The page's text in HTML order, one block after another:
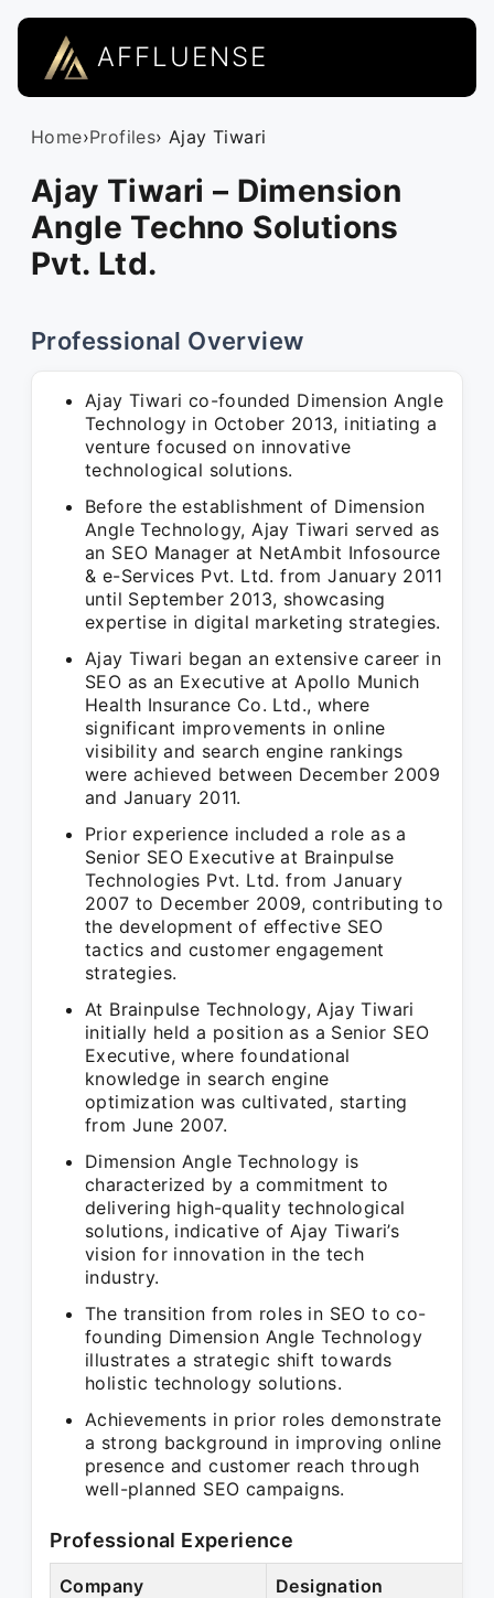
AFFLUENSE
Home›Profiles› Ajay Tiwari
Ajay Tiwari – Dimension
Angle Techno Solutions
Pvt. Ltd.
Professional Overview
Ajay Tiwari co-founded Dimension Angle
Technology in October 2013, initiating a
venture focused on innovative
technological solutions.
Before the establishment of Dimension
Angle Technology, Ajay Tiwari served as
an SEO Manager at NetAmbit Infosource
& e-Services Pvt. Ltd. from January 2011
until September 2013, showcasing
expertise in digital marketing strategies.
Ajay Tiwari began an extensive career in
SEO as an Executive at Apollo Munich
Health Insurance Co. Ltd., where
significant improvements in online
visibility and search engine rankings
were achieved between December 2009
and January 2011.
Prior experience included a role as a
Senior SEO Executive at Brainpulse
Technologies Pvt. Ltd. from January
2007 to December 2009, contributing to
the development of effective SEO
tactics and customer engagement
strategies.
At Brainpulse Technology, Ajay Tiwari
initially held a position as a Senior SEO
Executive, where foundational
knowledge in search engine
optimization was cultivated, starting
from June 2007.
Dimension Angle Technology is
characterized by a commitment to
delivering high-quality technological
solutions, indicative of Ajay Tiwari’s
vision for innovation in the tech
industry.
The transition from roles in SEO to co-
founding Dimension Angle Technology
illustrates a strategic shift towards
holistic technology solutions.
Achievements in prior roles demonstrate
a strong background in improving online
presence and customer reach through
well-planned SEO campaigns.
Professional Experience
Company Designation